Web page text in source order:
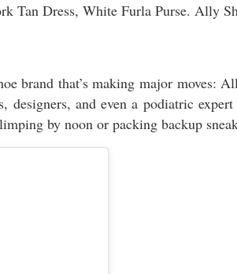
brand that’s making major
and even a podiatric
by noon or packing backup